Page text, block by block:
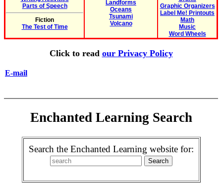
Parts of Speech
Fiction
The Test of Time
Landforms
Oceans
Tsunami
Volcano
Graphic Organizers
Label Me! Printouts
Math
Music
Word Wheels
Click to read our Privacy Policy
E-mail
Enchanted Learning Search
Search the Enchanted Learning website for: